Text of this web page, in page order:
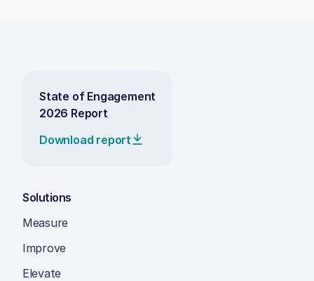
State of Engagement
2026 Report
Download report
Solutions
Measure
Improve
Elevate